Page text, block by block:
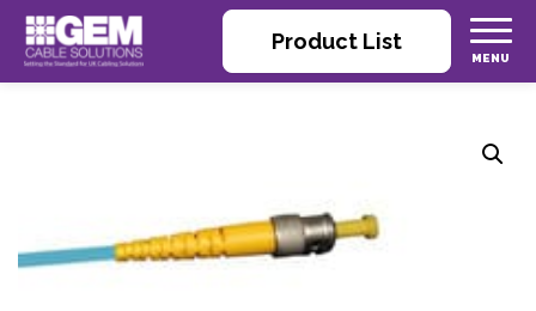
Product List